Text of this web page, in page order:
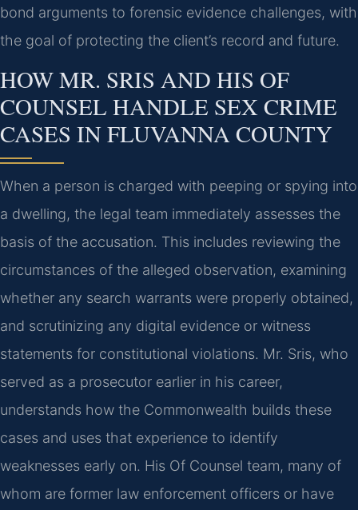
bond arguments to forensic evidence challenges, with
the goal of protecting the client’s record and future.
HOW MR. SRIS AND HIS OF
COUNSEL HANDLE SEX CRIME
CASES IN FLUVANNA COUNTY
When a person is charged with peeping or spying into
a dwelling, the legal team immediately assesses the
basis of the accusation. This includes reviewing the
circumstances of the alleged observation, examining
whether any search warrants were properly obtained,
and scrutinizing any digital evidence or witness
statements for constitutional violations. Mr. Sris, who
served as a prosecutor earlier in his career,
understands how the Commonwealth builds these
cases and uses that experience to identify
weaknesses early on. His Of Counsel team, many of
whom are former law enforcement officers or have